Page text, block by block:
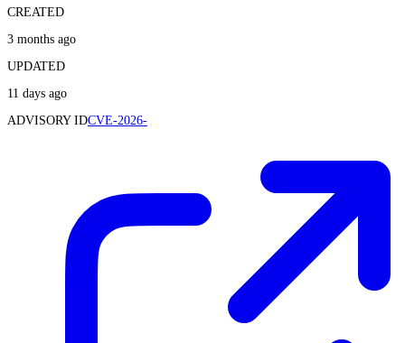
CREATED
3 months ago
UPDATED
11 days ago
ADVISORY IDCVE-2026-